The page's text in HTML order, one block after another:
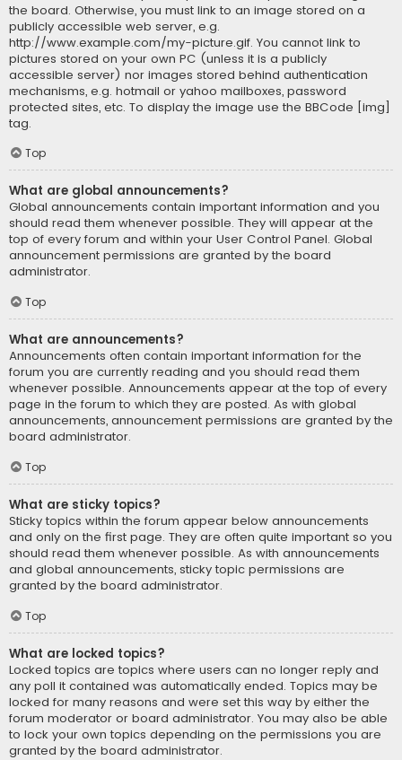
the board. Otherwise, you must link to an image stored on a
publicly accessible web server, e.g.
http://www.example.com/my-picture.gif. You cannot link to
pictures stored on your own PC (unless it is a publicly
accessible server) nor images stored behind authentication
mechanisms, e.g. hotmail or yahoo mailboxes, password
protected sites, etc. To display the image use the BBCode [img]
tag.
Top
What are global announcements?
Global announcements contain important information and you
should read them whenever possible. They will appear at the
top of every forum and within your User Control Panel. Global
announcement permissions are granted by the board
administrator.
Top
What are announcements?
Announcements often contain important information for the
forum you are currently reading and you should read them
whenever possible. Announcements appear at the top of every
page in the forum to which they are posted. As with global
announcements, announcement permissions are granted by the
board administrator.
Top
What are sticky topics?
Sticky topics within the forum appear below announcements
and only on the first page. They are often quite important so you
should read them whenever possible. As with announcements
and global announcements, sticky topic permissions are
granted by the board administrator.
Top
What are locked topics?
Locked topics are topics where users can no longer reply and
any poll it contained was automatically ended. Topics may be
locked for many reasons and were set this way by either the
forum moderator or board administrator. You may also be able
to lock your own topics depending on the permissions you are
granted by the board administrator.